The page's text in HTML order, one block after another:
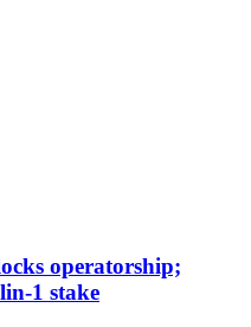
operatorship;
1 stake